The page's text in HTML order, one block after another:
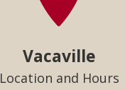
Vacaville
Location and Hours